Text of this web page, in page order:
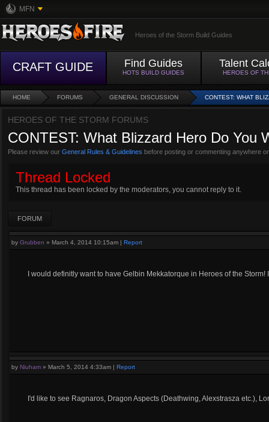
MFN
Heroes of the Storm Build Guides
CRAFT GUIDE Find Guides
HOTS BUILD GUIDES
Talent
HEROES OF
HOME FORUMS GENERAL DISCUSSION CONTEST: WHAT
HEROES OF THE STORM FORUMS
CONTEST: What Blizzard Hero Do You
Please review our General Rules & Guidelines before posting or commenting anywhere
Thread Locked
This thread has been locked by the moderators, you cannot reply to it.
FORUM
by Grubben » March 4, 2014 10:15am | Report
I would definitly want to have Gelbin Mekkatorque in Heroes of the
by Niuham » March 5, 2014 4:33am | Report
I'd like to see Ragnaros, Dragon Aspects (Deathwing, Alexstrasza etc.),